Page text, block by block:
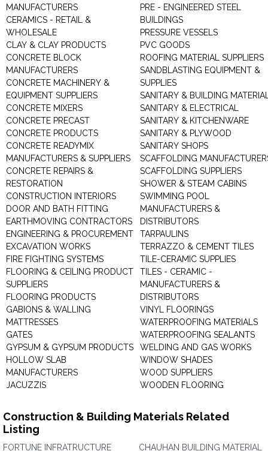
MANUFACTURERS
CERAMICS - RETAIL &
WHOLESALE
CLAY & CLAY PRODUCTS
CONCRETE BLOCK
MANUFACTURERS
CONCRETE MACHINERY &
EQUIPMENT SUPPLIERS
CONCRETE MIXERS
CONCRETE PRECAST
CONCRETE PRODUCTS
CONCRETE READYMIX
MANUFACTURERS & SUPPLIERS
CONCRETE REPAIRS &
RESTORATION
CONSTRUCTION INTERIORS
DOOR AND BATH FITTING
EARTHMOVING CONTRACTORS
ENGINEERING & PROCUREMENT
EXCAVATION WORKS
FIRE FIGHTING SYSTEMS
FLOORING & CEILING PRODUCT
SUPPLIERS
FLOORING PRODUCTS
GABIONS & WALLING
MATTRESSES
GATES
GYPSUM & GYPSUM PRODUCTS
HOLLOW SLAB
MANUFACTURERS
JACUZZIS
PRE - ENGINEERED STEEL
BUILDINGS
PRESSURE VESSELS
PVC GOODS
ROOFING MATERIAL SUPPLIERS
SANDBLASTING EQUIPMENT &
SUPPLIES
SANITARY & BUILDING
SANITARY & ELECTRICAL
SANITARY & KITCHENWARE
SANITARY & PLYWOOD
SANITARY SHOPS
SCAFFOLDING
SCAFFOLDING SUPPLIERS
SHOWER & STEAM CABINS
SWIMMING POOL
MANUFACTURERS &
DISTRIBUTORS
TARPAULINS
TERRAZZO & CEMENT TILES
TILE-CERAMIC SUPPLIES
TILES - CERAMIC -
MANUFACTURERS &
DISTRIBUTORS
VINYL FLOORINGS
WATERPROOFING MATERIALS
WATERPROOFING SEALANTS
WELDING AND GAS WORKS
WINDOW SHADES
WOOD SUPPLIERS
WOODEN FLOORING
Construction & Building Materials Related
Listing
FORTUNE INFRATRUCTURE
CHAUHAN BUILDING MATERIAL